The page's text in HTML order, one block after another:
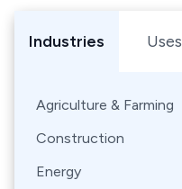
Industries
Uses
Agriculture & Farming
Construction
Energy